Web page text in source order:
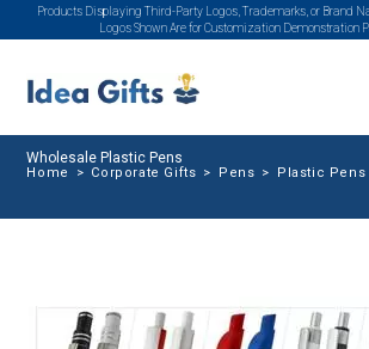
Products Displaying Third-Party Logos, Trademarks, or Brand
Logos Shown Are for Customization Demonstration
Wholesale Plastic Pens
Home > Corporate Gifts > Pens > Plastic Pens